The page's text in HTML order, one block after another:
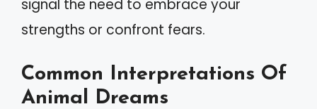
signal the need to embrace your
strengths or confront fears.
Common Interpretations Of
Animal Dreams